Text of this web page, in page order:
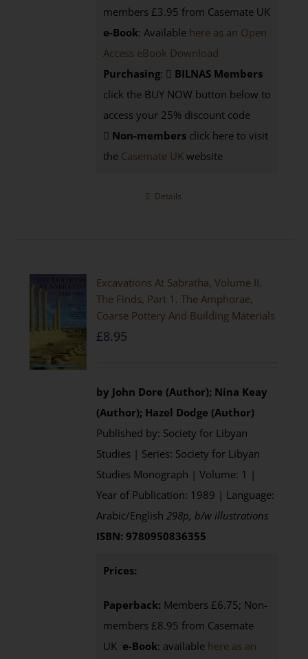
members £3.95 from Casemate UK
e-Book: Available here as an Open
Access eBook Download
Purchasing:
BILNAS Members
click the BUY NOW button below to
access your 25% discount code
Non-members click here to visit
the Casemate UK website
Details
Excavations At Sabratha, Volume II.
The Finds, Part 1. The Amphorae,
Coarse Pottery And Building Materials
£8.95
by John Dore (Author); Nina Keay
(Author); Hazel Dodge (Author)
Published by: Society for Libyan
Studies | Series: Society for Libyan
Studies Monograph | Volume: 1 |
Year of Publication: 1989 | Language:
Arabic/English298p, b/w illustrations
ISBN: 9780950836355
Prices:
Paperback: Members £6.75; Non-
members £8.95 from Casemate
UK e-Book: available here as an